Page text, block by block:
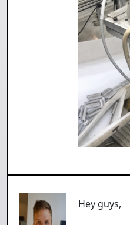
Hey guys,